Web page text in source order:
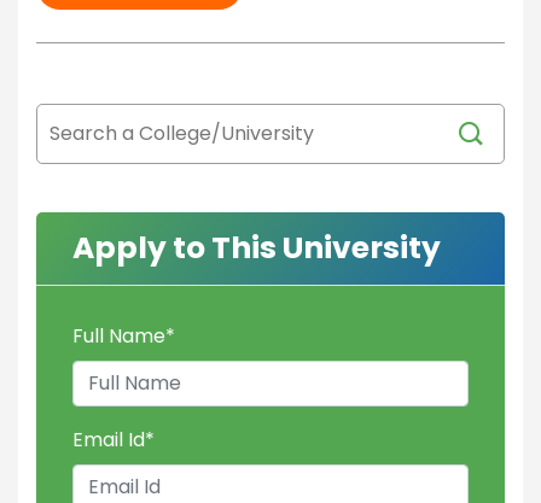
Apply to This University
Full Name*
Email Id*